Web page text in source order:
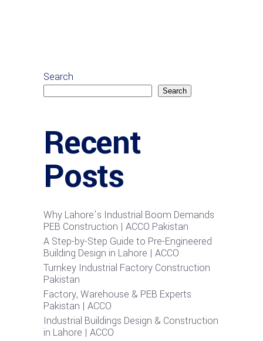
Search
Search
Recent
Posts
Why Lahore’s Industrial Boom Demands
PEB Construction | ACCO Pakistan
A Step-by-Step Guide to Pre-Engineered
Building Design in Lahore | ACCO
Turnkey Industrial Factory Construction
Pakistan
Factory, Warehouse & PEB Experts
Pakistan | ACCO
Industrial Buildings Design & Construction
in Lahore | ACCO